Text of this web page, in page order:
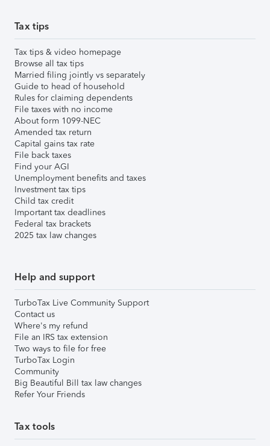
Tax tips
Tax tips & video homepage
Browse all tax tips
Married filing jointly vs separately
Guide to head of household
Rules for claiming dependents
File taxes with no income
About form 1099-NEC
Amended tax return
Capital gains tax rate
File back taxes
Find your AGI
Unemployment benefits and taxes
Investment tax tips
Child tax credit
Important tax deadlines
Federal tax brackets
2025 tax law changes
Help and support
TurboTax Live Community Support
Contact us
Where's my refund
File an IRS tax extension
Two ways to file for free
TurboTax Login
Community
Big Beautiful Bill tax law changes
Refer Your Friends
Tax tools